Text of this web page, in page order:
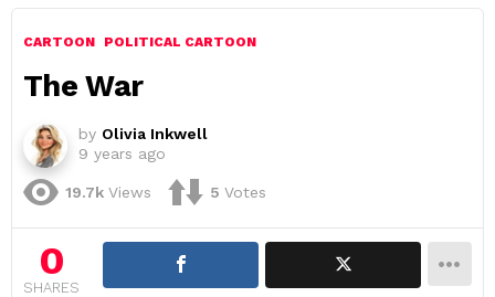
CARTOON POLITICAL CARTOON
The War
by Olivia Inkwell
9 years ago
19.7k Views 5 Votes
0
SHARES